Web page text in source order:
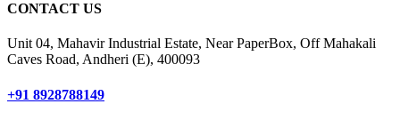
CONTACT US
Unit 04, Mahavir Industrial Estate, Near PaperBox, Off Mahakali
Caves Road, Andheri (E), 400093
+91 8928788149